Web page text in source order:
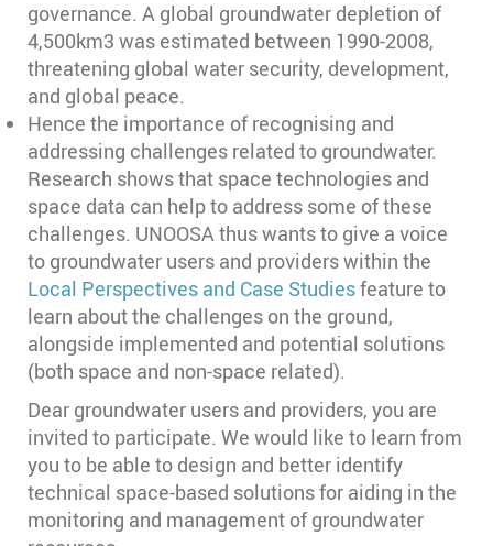
governance. A global groundwater depletion of
4,500km3 was estimated between 1990-2008,
threatening global water security, development,
and global peace.
Hence the importance of recognising and
addressing challenges related to groundwater.
Research shows that space technologies and
space data can help to address some of these
challenges. UNOOSA thus wants to give a voice
to groundwater users and providers within the
Local Perspectives and Case Studiesfeature to
learn about the challenges on the ground,
alongside implemented and potential solutions
(both space and non-space related).
Dear groundwater users and providers, you are
invited to participate. We would like to learn from
you to be able to design and better identify
technical space-based solutions for aiding in the
monitoring and management of groundwater